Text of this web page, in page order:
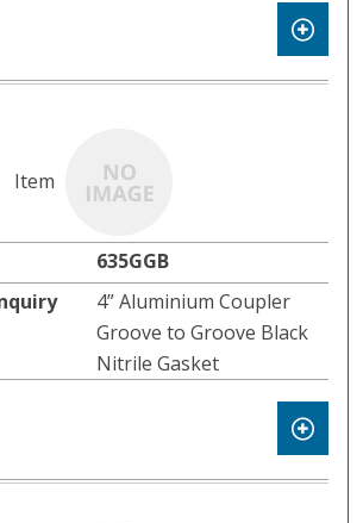
635GGB
4” Aluminium Coupler
Groove to Groove Black
Nitrile Gasket